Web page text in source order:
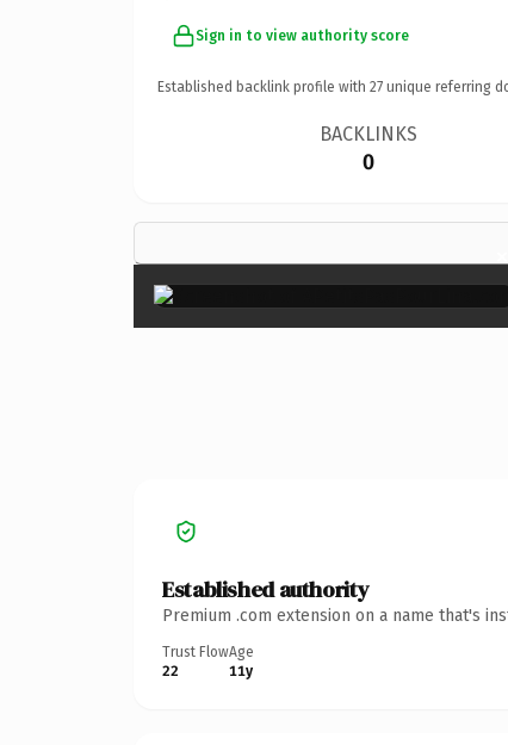
Sign in to view authority score
Established backlink profile with 27 unique referring
BACKLINKS
0
×
Established authority
Premium .com extension on a name that's
Trust Flow
22
Age
11y